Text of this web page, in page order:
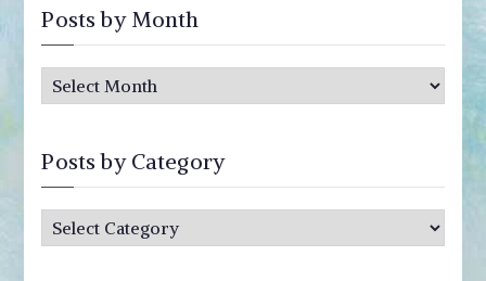
Posts by Month
o
tPosts by Category
o